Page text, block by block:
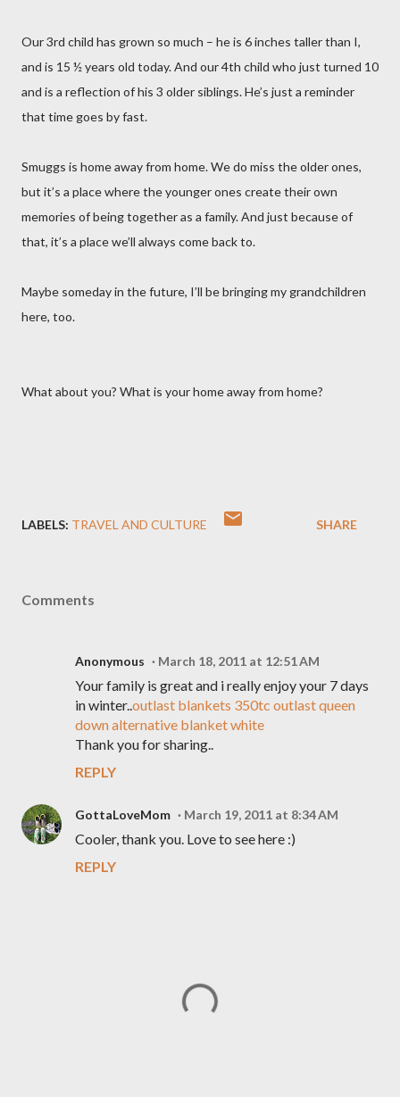
Our 3rd child has grown so much – he is 6 inches taller than I,
and is 15 ½ years old today. And our 4th child who just turned 10
and is a reflection of his 3 older siblings. He’s just a reminder
that time goes by fast.
Smuggs is home away from home. We do miss the older ones,
but it’s a place where the younger ones create their own
memories of being together as a family. And just because of
that, it’s a place we’ll always come back to.
Maybe someday in the future, I’ll be bringing my grandchildren
here, too.
What about you? What is your home away from home?
LABELS: TRAVEL AND CULTURE SHARE
Comments
Anonymous March 18, 2011 at 12:51 AM
Your family is great and i really enjoy your 7 days
in winter..outlast blankets 350tc outlast queen
down alternative blanket white
Thank you for sharing..
REPLY
GottaLoveMom March 19, 2011 at 8:34 AM
Cooler, thank you. Love to see here :)
REPLY